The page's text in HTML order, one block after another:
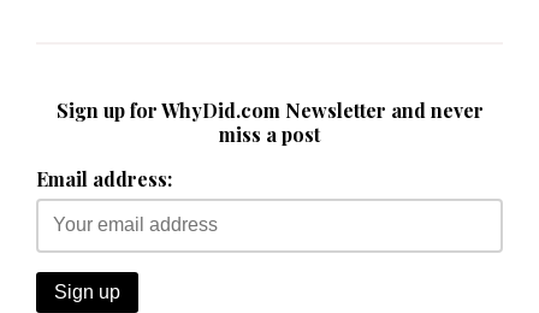
Sign up for WhyDid.com Newsletter and never
miss a post
Email address: